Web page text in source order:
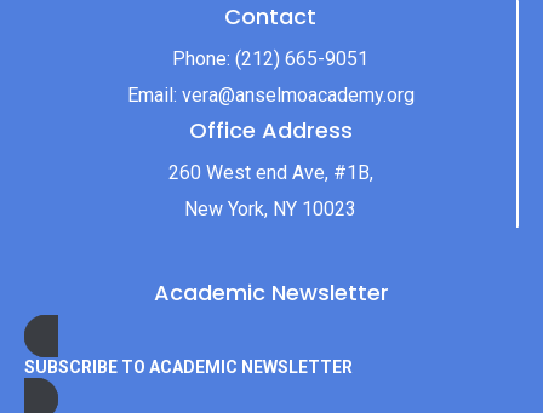
Contact
Phone: (212) 665-9051
Email: vera@anselmoacademy.org
Office Address
260 West end Ave, #1B,
New York, NY 10023
Academic Newsletter
SUBSCRIBE TO ACADEMIC NEWSLETTER